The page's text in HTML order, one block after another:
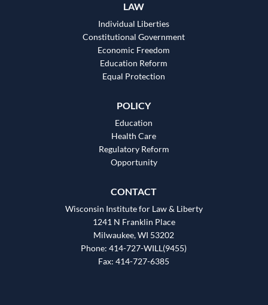
LAW
Individual Liberties
Constitutional Government
Economic Freedom
Education Reform
Equal Protection
POLICY
Education
Health Care
Regulatory Reform
Opportunity
CONTACT
Wisconsin Institute for Law & Liberty
1241 N Franklin Place
Milwaukee, WI 53202
Phone: 414-727-WILL(9455)
Fax: 414-727-6385